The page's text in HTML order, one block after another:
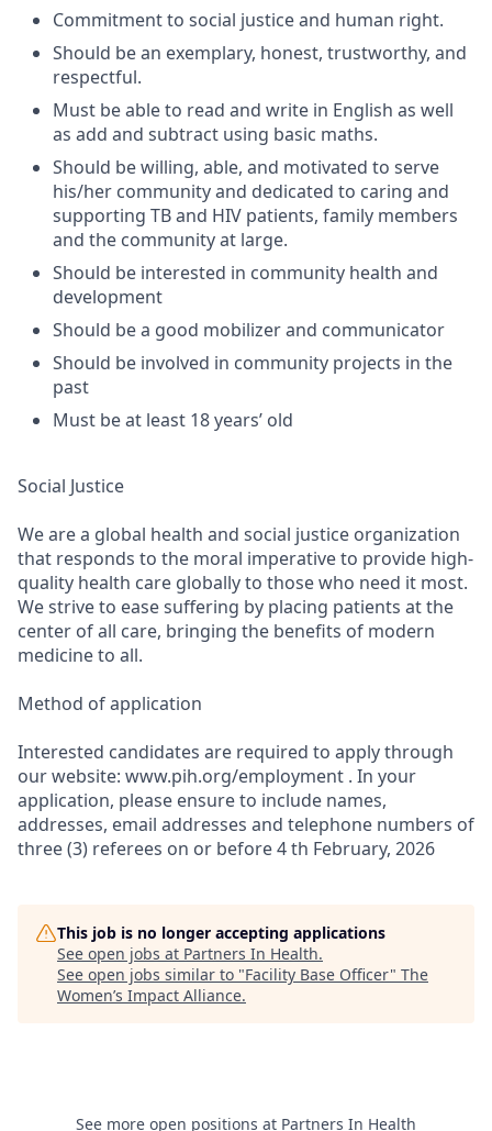
Commitment to social justice and human right.
Should be an exemplary, honest, trustworthy, and
respectful.
Must be able to read and write in English as well
as add and subtract using basic maths.
Should be willing, able, and motivated to serve
his/her community and dedicated to caring and
supporting TB and HIV patients, family members
and the community at large.
Should be interested in community health and
development
Should be a good mobilizer and communicator
Should be involved in community projects in the
past
Must be at least 18 years’ old
Social Justice
We are a global health and social justice organization
that responds to the moral imperative to provide high-
quality health care globally to those who need it most.
We strive to ease suffering by placing patients at the
center of all care, bringing the benefits of modern
medicine to all.
Method of application
Interested candidates are required to apply through
our website: www.pih.org/employment . In your
application, please ensure to include names,
addresses, email addresses and telephone numbers of
three (3) referees on or before 4 th February, 2026
This job is no longer accepting applications
See open jobs at Partners In Health.
See open jobs similar to "Facility Base Officer" The
Women’s Impact Alliance.
See more open positions at Partners In Health